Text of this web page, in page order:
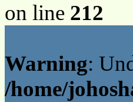
on line 212
Warning:
/home/